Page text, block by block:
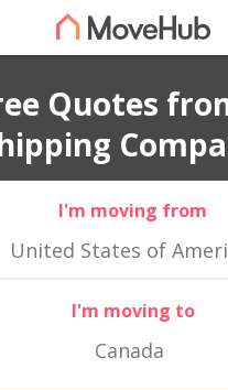
Quotes
I'm moving from
United States of
I'm moving to
Canada